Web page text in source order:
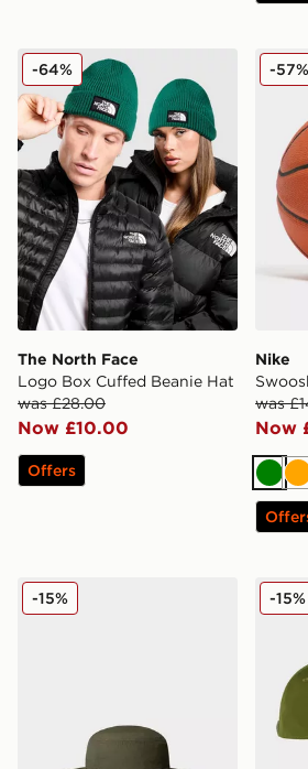
The North Face Logo Box Cuffed
The North Face
Logo Box Cuffed Beanie Hat
was £28.00
Now £10.00
-64%
Offers
Nike
Nike
was
Now
-57%
The North Face Horizon Breeze
-15% The
-15%